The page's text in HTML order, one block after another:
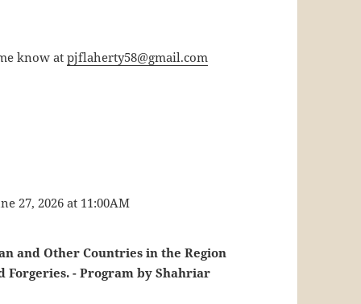
know atpjflaherty58@gmail.com
27, 2026 at 11:00AM
and Other Countries in the Region
Forgeries. - Program by Shahriar